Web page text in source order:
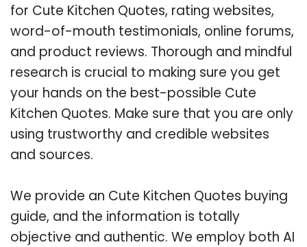
for Cute Kitchen Quotes, rating websites,
word-of-mouth testimonials, online forums,
and product reviews. Thorough and mindful
research is crucial to making sure you get
your hands on the best-possible Cute
Kitchen Quotes. Make sure that you are only
using trustworthy and credible websites
and sources.
We provide an Cute Kitchen Quotes buying
guide, and the information is totally
objective and authentic. We employ both AI